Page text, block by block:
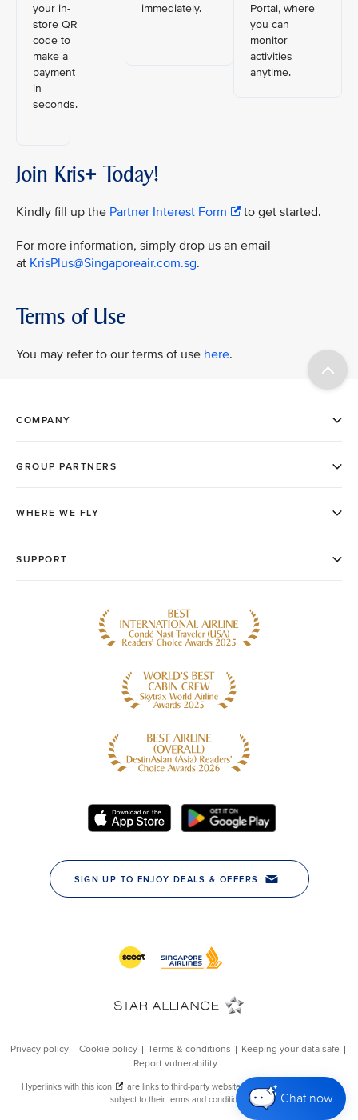
Chat now
your in-
store QR
code to
make a
payment
in
seconds.
immediately.
Portal, where
you can
monitor
activities
anytime.
Join Kris+ Today!
Kindly fill up the Partner Interest Form to get started.
For more information, simply drop us an email
at KrisPlus@Singaporeair.com.sg.
Terms of Use
You may refer to our terms of use here.